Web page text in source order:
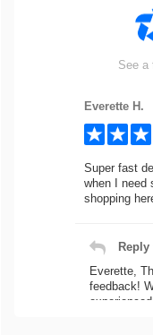
See a
Everette H.
Super fast
when I need
shopping
Everette,
feedback!